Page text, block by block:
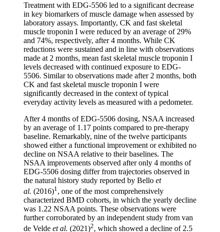
Treatment with EDG-5506 led to a significant decrease
in key biomarkers of muscle damage when assessed by
laboratory assays. Importantly, CK and fast skeletal
muscle troponin I were reduced by an average of 29%
and 74%, respectively, after 4 months. While CK
reductions were sustained and in line with observations
made at 2 months, mean fast skeletal muscle troponin I
levels decreased with continued exposure to EDG-
5506. Similar to observations made after 2 months, both
CK and fast skeletal muscle troponin I were
significantly decreased in the context of typical
everyday activity levels as measured with a pedometer.
After 4 months of EDG-5506 dosing, NSAA increased
by an average of 1.17 points compared to pre-therapy
baseline. Remarkably, nine of the twelve participants
showed either a functional improvement or exhibited no
decline on NSAA relative to their baselines. The
NSAA improvements observed after only 4 months of
EDG-5506 dosing differ from trajectories observed in
the natural history study reported by Bello et
al. (2016)1 , one of the most comprehensively
characterized BMD cohorts, in which the yearly decline
was 1.22 NSAA points. These observations were
further corroborated by an independent study from van
de Velde et al. (2021)2, which showed a decline of 2.5